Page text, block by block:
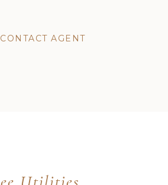
CONTACT AGENT